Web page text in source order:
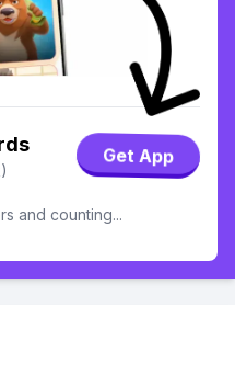
Get App
and counting...